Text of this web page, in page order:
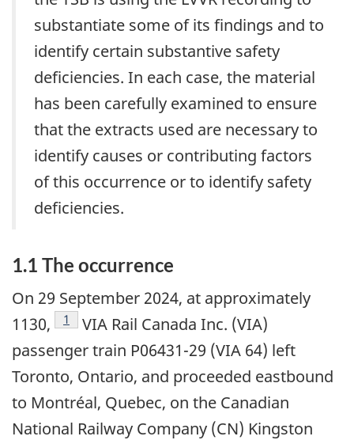
substantiate some of its findings and to
identify certain substantive safety
deficiencies. In each case, the material
has been carefully examined to ensure
that the extracts used are necessary to
identify causes or contributing factors
of this occurrence or to identify safety
deficiencies.
1.1 The occurrence
On 29 September 2024, at approximately
1130,
1
VIA Rail Canada Inc. (VIA)
passenger train P06431-29 (VIA 64) left
Toronto, Ontario, and proceeded eastbound
to Montréal, Quebec, on the Canadian
National Railway Company (CN) Kingston